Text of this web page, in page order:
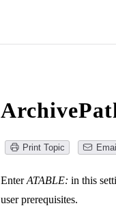
Print Topic
EnterATABLE: in this
user prerequisites.